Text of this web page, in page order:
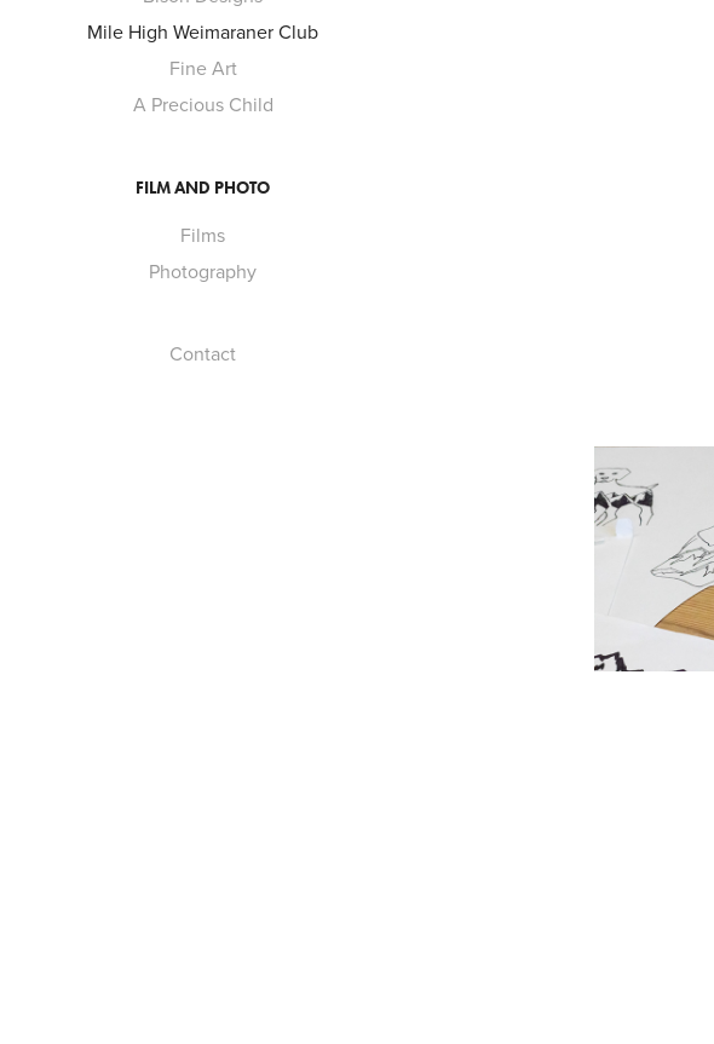
Mile High Weimaraner Club
Fine Art
A Precious Child
FILM AND PHOTO
Films
Photography
Contact